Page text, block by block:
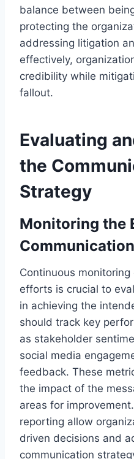
balance between
protecting the
addressing litigation
effectively,
credibility while
fallout.
Evaluating
the
Strategy
Monitoring the
Continuous
efforts is crucial to
in achieving the
should track key
as stakeholder
social media
feedback. These
the impact of the
areas for
reporting allow
driven decisions and
communication